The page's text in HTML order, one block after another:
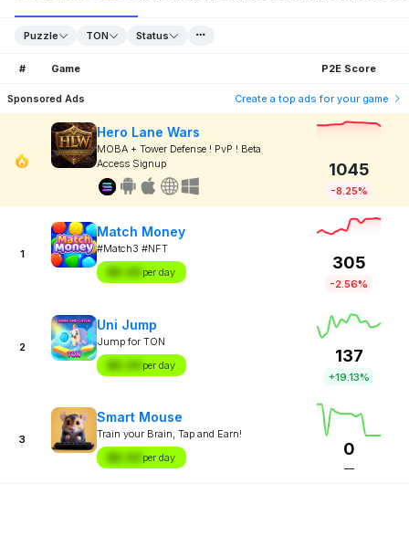
Puzzle TON Status
# Game P2E Score
Sponsored Ads Create a top ads for your game
Hero Lane Wars
MOBA + Tower Defense ! PvP ! Beta
Access Signup
1045
-8.25%
1
Match Money
#Match3 #NFT
$X.XX per day
305
-2.56%
2
Uni Jump
Jump for TON
$X.XX per day
137
+19.13%
3
Smart Mouse
Train your Brain, Tap and Earn!
$X.XX per day 0
—